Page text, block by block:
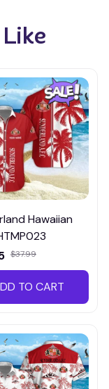
Hawaiian
$37.99
TO CART